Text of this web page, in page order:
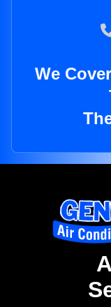
We